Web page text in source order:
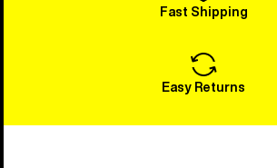
Fast Shipping
Easy Returns